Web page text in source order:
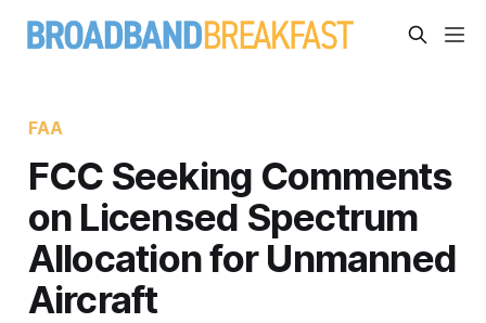
FAA
FCC Seeking Comments
on Licensed Spectrum
Allocation for Unmanned
Aircraft